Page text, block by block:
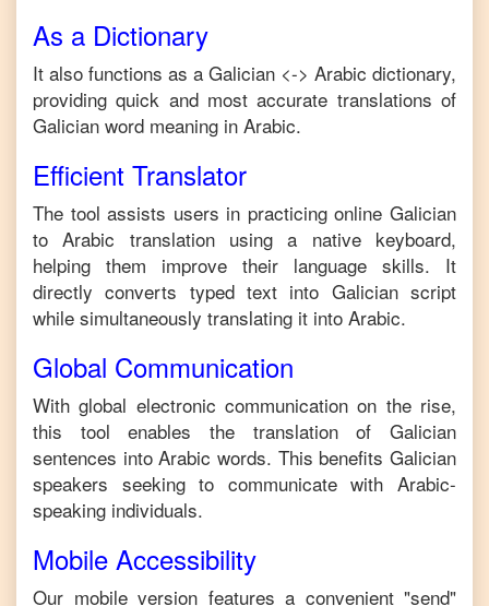
As a Dictionary
It also functions as a Galician <-> Arabic dictionary,
providing quick and most accurate translations of
Galician word meaning in Arabic.
Efficient Translator
The tool assists users in practicing online Galician
to Arabic translation using a native keyboard,
helping them improve their language skills. It
directly converts typed text into Galicianscript
while simultaneously translating it into Arabic.
Global Communication
With global electronic communication on the rise,
this tool enables the translation of Galician
sentences intoArabic words. This benefitsGalician
speakers seeking to communicate with Arabic-
speaking individuals.
Mobile Accessibility
Our mobile version features a convenient "send"